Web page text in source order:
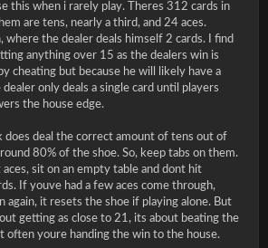
this when i rarely play. Theres 312 cards in
are tens, nearly a third, and 24 aces.
where the dealer deals himself 2 cards. I find
anything over 15 as the dealers win is
cheating but because he will likely have a
only deals a single card until players
the house edge.
does deal the correct amount of tens out of
80% of the shoe. So, keep tabs on them.
sit on an empty table and dont hit
If youve had a few aces come through,
again, it resets the shoe if playing alone. But
getting as close to 21, its about beating the
often youre handing the win to the house.